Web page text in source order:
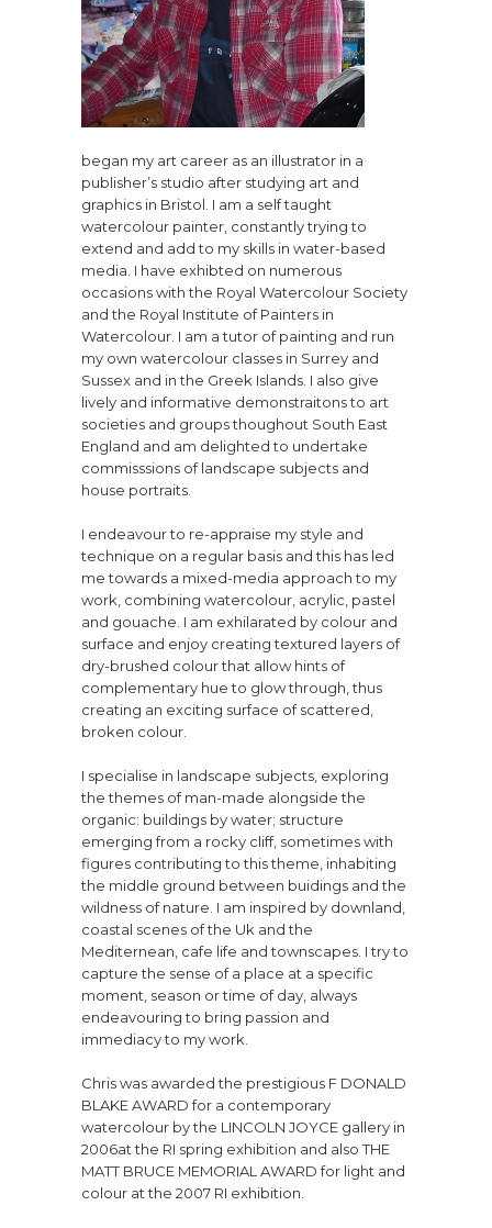
began my art career as an illustrator in a
publisher’s studio after studying art and
graphics in Bristol. I am a self taught
watercolour painter, constantly trying to
extend and add to my skills in water-based
media. I have exhibted on numerous
occasions with the Royal Watercolour Society
and the Royal Institute of Painters in
Watercolour. I am a tutor of painting and run
my own watercolour classes in Surrey and
Sussex and in the Greek Islands. I also give
lively and informative demonstraitons to art
societies and groups thoughout South East
England and am delighted to undertake
commisssions of landscape subjects and
house portraits.
I endeavour to re-appraise my style and
technique on a regular basis and this has led
me towards a mixed-media approach to my
work, combining watercolour, acrylic, pastel
and gouache. I am exhilarated by colour and
surface and enjoy creating textured layers of
dry-brushed colour that allow hints of
complementary hue to glow through, thus
creating an exciting surface of scattered,
broken colour.
I specialise in landscape subjects, exploring
the themes of man-made alongside the
organic: buildings by water; structure
emerging from a rocky cliff, sometimes with
figures contributing to this theme, inhabiting
the middle ground between buidings and the
wildness of nature. I am inspired by downland,
coastal scenes of the Uk and the
Mediternean, cafe life and townscapes. I try to
capture the sense of a place at a specific
moment, season or time of day, always
endeavouring to bring passion and
immediacy to my work.
Chris was awarded the prestigious F DONALD
BLAKE AWARD for a contemporary
watercolour by the LINCOLN JOYCE gallery in
2006at the RI spring exhibition and also THE
MATT BRUCE MEMORIAL AWARD for light and
colour at the 2007 RI exhibition.